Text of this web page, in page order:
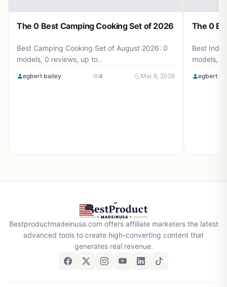
The 0 Best Camping Cooking Set of 2026
Best Camping Cooking Set of August 2026: 0
models, 0 reviews, up to .
egbert bailey 4 Mar 8, 2026
The 0
Best
models, 0
egbert
Bestproductmadeinusa.com offers affiliate marketers the latest
advanced tools to create high-converting content that
generates real revenue.